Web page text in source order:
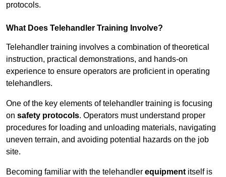
protocols.
What Does Telehandler Training Involve?
Telehandler training involves a combination of theoretical
instruction, practical demonstrations, and hands-on
experience to ensure operators are proficient in operating
telehandlers.
One of the key elements of telehandler training is focusing
on safety protocols. Operators must understand proper
procedures for loading and unloading materials, navigating
uneven terrain, and avoiding potential hazards on the job
site.
Becoming familiar with the telehandler equipment itself is